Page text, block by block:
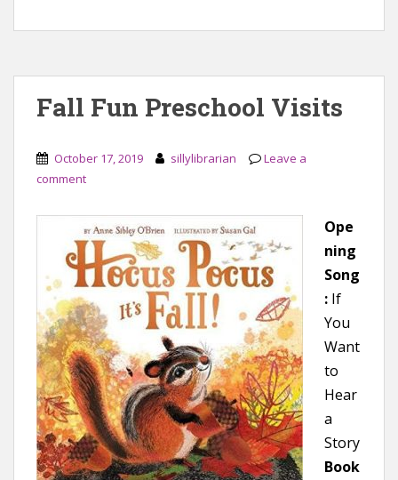
Fall Fun Preschool Visits
October 17, 2019 sillylibrarian
Leave a
comment
Ope
ning
Song
: If
You
Want
to
Hear
a
Story
Book